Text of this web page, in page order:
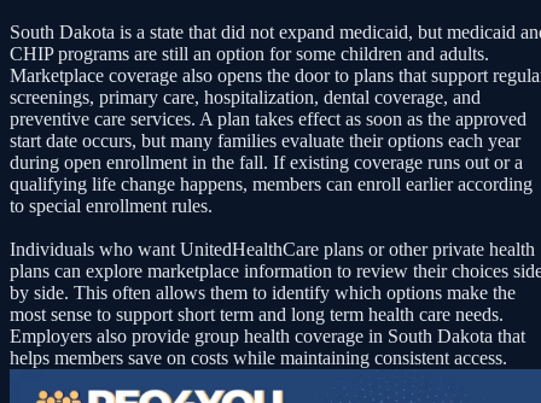
South Dakota is a state that did not expand medicaid, but medicaid
CHIP programs are still an option for some children and adults.
Marketplace coverage also opens the door to plans that support
screenings, primary care, hospitalization, dental coverage, and
preventive care services. A plan takes effect as soon as the approved
start date occurs, but many families evaluate their options each year
during open enrollment in the fall. If existing coverage runs out or a
qualifying life change happens, members can enroll earlier according
to special enrollment rules.
Individuals who want UnitedHealthCare plans or other private health
plans can explore marketplace information to review their choices
by side. This often allows them to identify which options make the
most sense to support short term and long term health care needs.
Employers also provide group health coverage in South Dakota that
helps members save on costs while maintaining consistent access.